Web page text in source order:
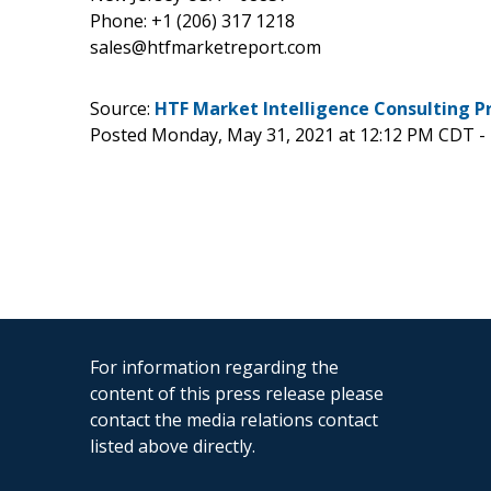
Phone: +1 (206) 317 1218
sales@htfmarketreport.com
Source: HTF Market Intelligence Consulting
Posted Monday, May 31, 2021 at 12:12 PM CDT -
For information regarding the
content of this press release please
contact the media relations contact
listed above directly.